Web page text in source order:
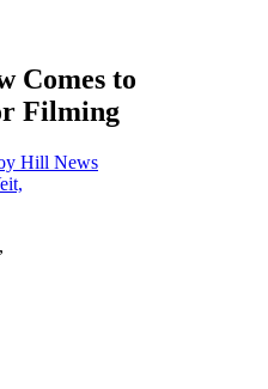
Comes to
Filming
Hill News